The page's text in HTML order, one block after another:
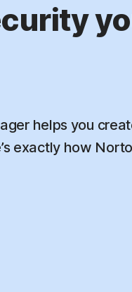
helps you
exactly how